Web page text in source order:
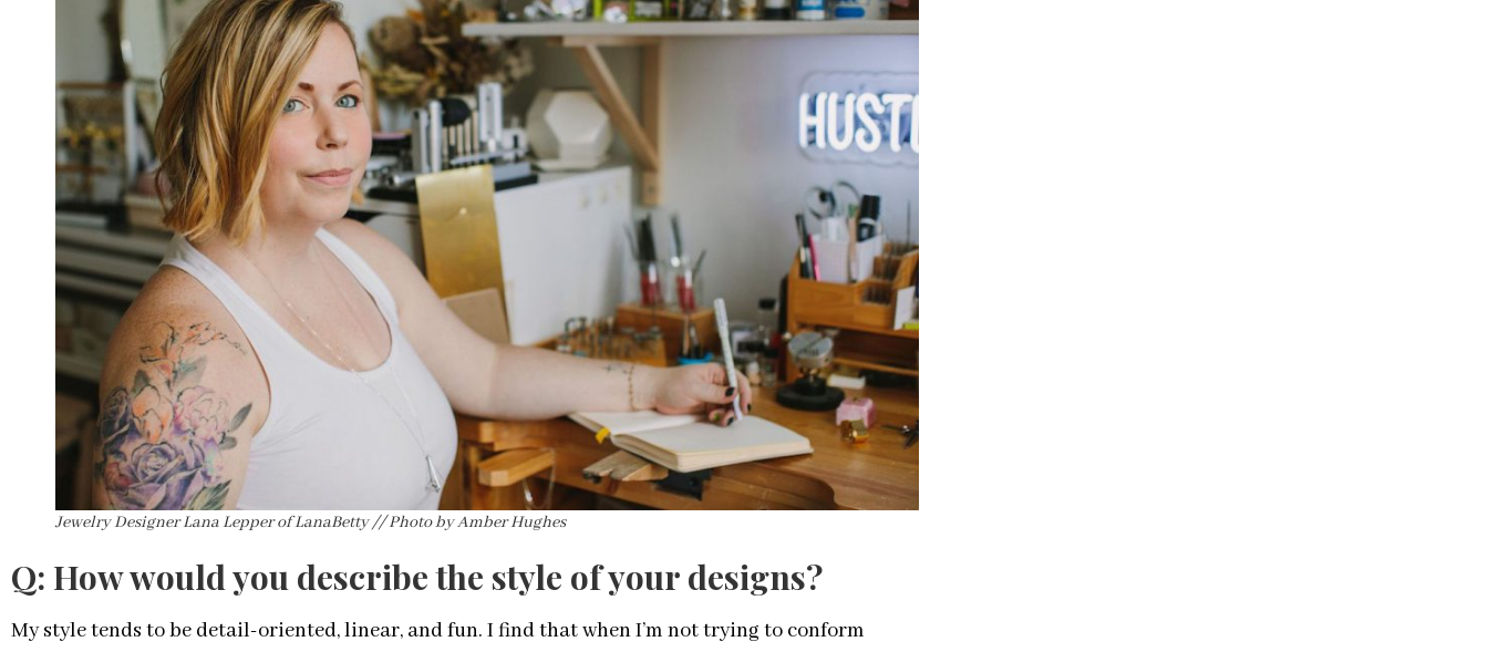
Jewelry Designer Lana Lepper of LanaBetty // Photo by Amber Hughes
Q: How would you describe the style of your designs?
My style tends to be detail-oriented, linear, and fun. I find that when I’m not trying to conform